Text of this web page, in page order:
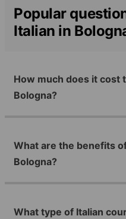
Popular
Italian in
How much does it cost
Bologna?
What are the benefits
Bologna?
What type of Italian